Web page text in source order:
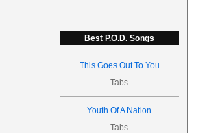
Best P.O.D. Songs
This Goes Out To You
Tabs
Youth Of A Nation
Tabs